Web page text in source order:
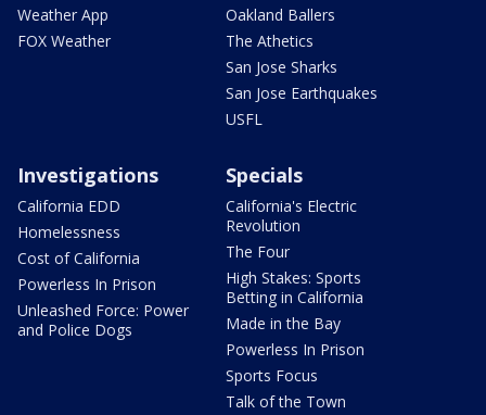
Weather App
FOX Weather
Oakland Ballers
The Athetics
San Jose Sharks
San Jose Earthquakes
USFL
Investigations
California EDD
Homelessness
Cost of California
Powerless In Prison
Unleashed Force: Power
and Police Dogs
Specials
California's Electric
Revolution
The Four
High Stakes: Sports
Betting in California
Made in the Bay
Powerless In Prison
Sports Focus
Talk of the Town